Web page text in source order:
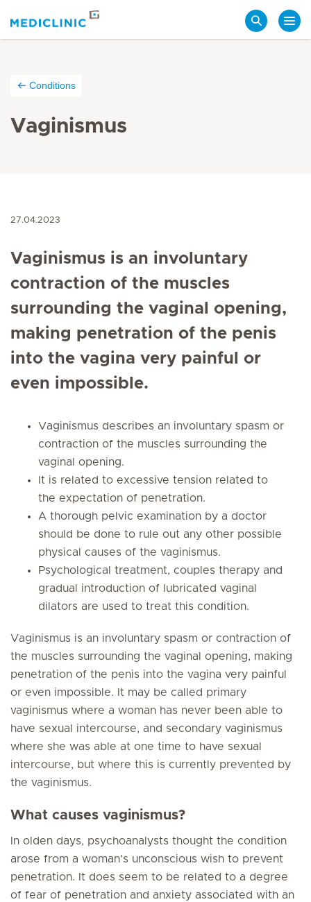
Conditions
Vaginismus
27.04.2023
Vaginismus is an involuntary
contraction of the muscles
surrounding the vaginal opening,
making penetration of the penis
into the vagina very painful or
even impossible.
Vaginismus describes an involuntary spasm or
contraction of the muscles surrounding the
vaginal opening.
It is related to excessive tension related to
the expectation of penetration.
A thorough pelvic examination by a doctor
should be done to rule out any other possible
physical causes of the vaginismus.
Psychological treatment, couples therapy and
gradual introduction of lubricated vaginal
dilators are used to treat this condition.
Vaginismus is an involuntary spasm or contraction of
the muscles surrounding the vaginal opening, making
penetration of the penis into the vagina very painful
or even impossible. It may be called primary
vaginismus where a woman has never been able to
have sexual intercourse, and secondary vaginismus
where she was able at one time to have sexual
intercourse, but where this is currently prevented by
the vaginismus.
What causes vaginismus?
In olden days, psychoanalysts thought the condition
arose from a woman's unconscious wish to prevent
penetration. It does seem to be related to a degree
of fear of penetration and anxiety associated with an